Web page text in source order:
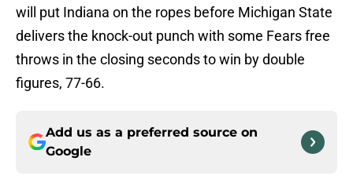
will put Indiana on the ropes before Michigan State
delivers the knock-out punch with some Fears free
throws in the closing seconds to win by double
figures, 77-66.
Add us as a preferred source on
Google